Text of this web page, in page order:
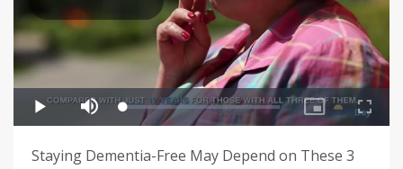
Staying Dementia-Free May Depend on These 3